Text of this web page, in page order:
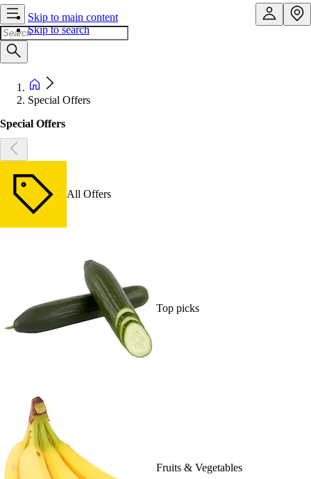
Skip to main content
Skip to search
Special Offers
Special Offers
All Offers
Top picks
Fruits & Vegetables